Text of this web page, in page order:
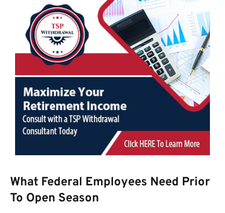
What Federal Employees Need Prior
To Open Season